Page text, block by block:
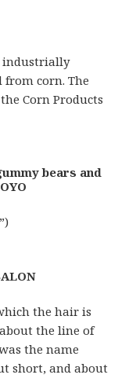
industrially
corn. The
Corn Products
bears and
the hair is
the line of
the name
short, and about